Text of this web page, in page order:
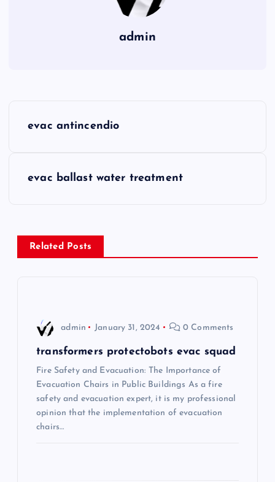
admin
n
a
evac antincendio
evac ballast water treatment
Related Posts
admin January 31, 2024 0 Comments
transformers protectobots evac squad
Fire Safety and Evacuation: The Importance of
Evacuation Chairs in Public Buildings As a fire
safety and evacuation expert, it is my professional
opinion that the implementation of evacuation
chairs…